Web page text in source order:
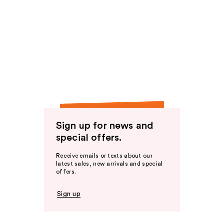
Sign up for news and
special offers.
Receive emails or texts about our
latest sales, new arrivals and special
offers.
Sign up